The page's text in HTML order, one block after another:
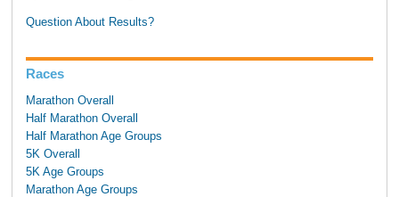
Question About Results?
Races
Marathon Overall
Half Marathon Overall
Half Marathon Age Groups
5K Overall
5K Age Groups
Marathon Age Groups